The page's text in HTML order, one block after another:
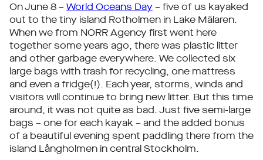
On June 8 – World Oceans Day– five of us kayaked
out to the tiny island Rotholmen in Lake Mälaren.
When we from NORR Agency first went here
together some years ago, there was plastic litter
and other garbage everywhere. We collected six
large bags with trash for recycling, one mattress
and even a fridge(!). Each year, storms, winds and
visitors will continue to bring new litter. But this time
around, it was not quite as bad. Just five semi-large
bags – one for each kayak – and the added bonus
of a beautiful evening spent paddling there from the
island Långholmen in central Stockholm.